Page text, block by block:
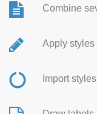
Combine
Apply styles
Import